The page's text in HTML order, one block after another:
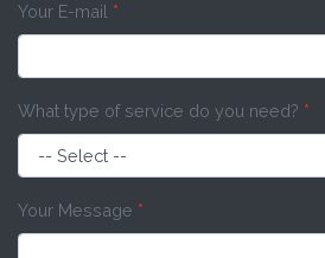
Your E-mail *
What type of service do you need? *
Your Message *